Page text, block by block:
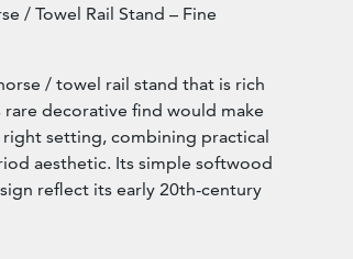
/ Towel Rail Stand – Fine
/ towel rail stand that is rich
rare decorative find would make
setting, combining practical
aesthetic. Its simple softwood
reflect its early 20th-century